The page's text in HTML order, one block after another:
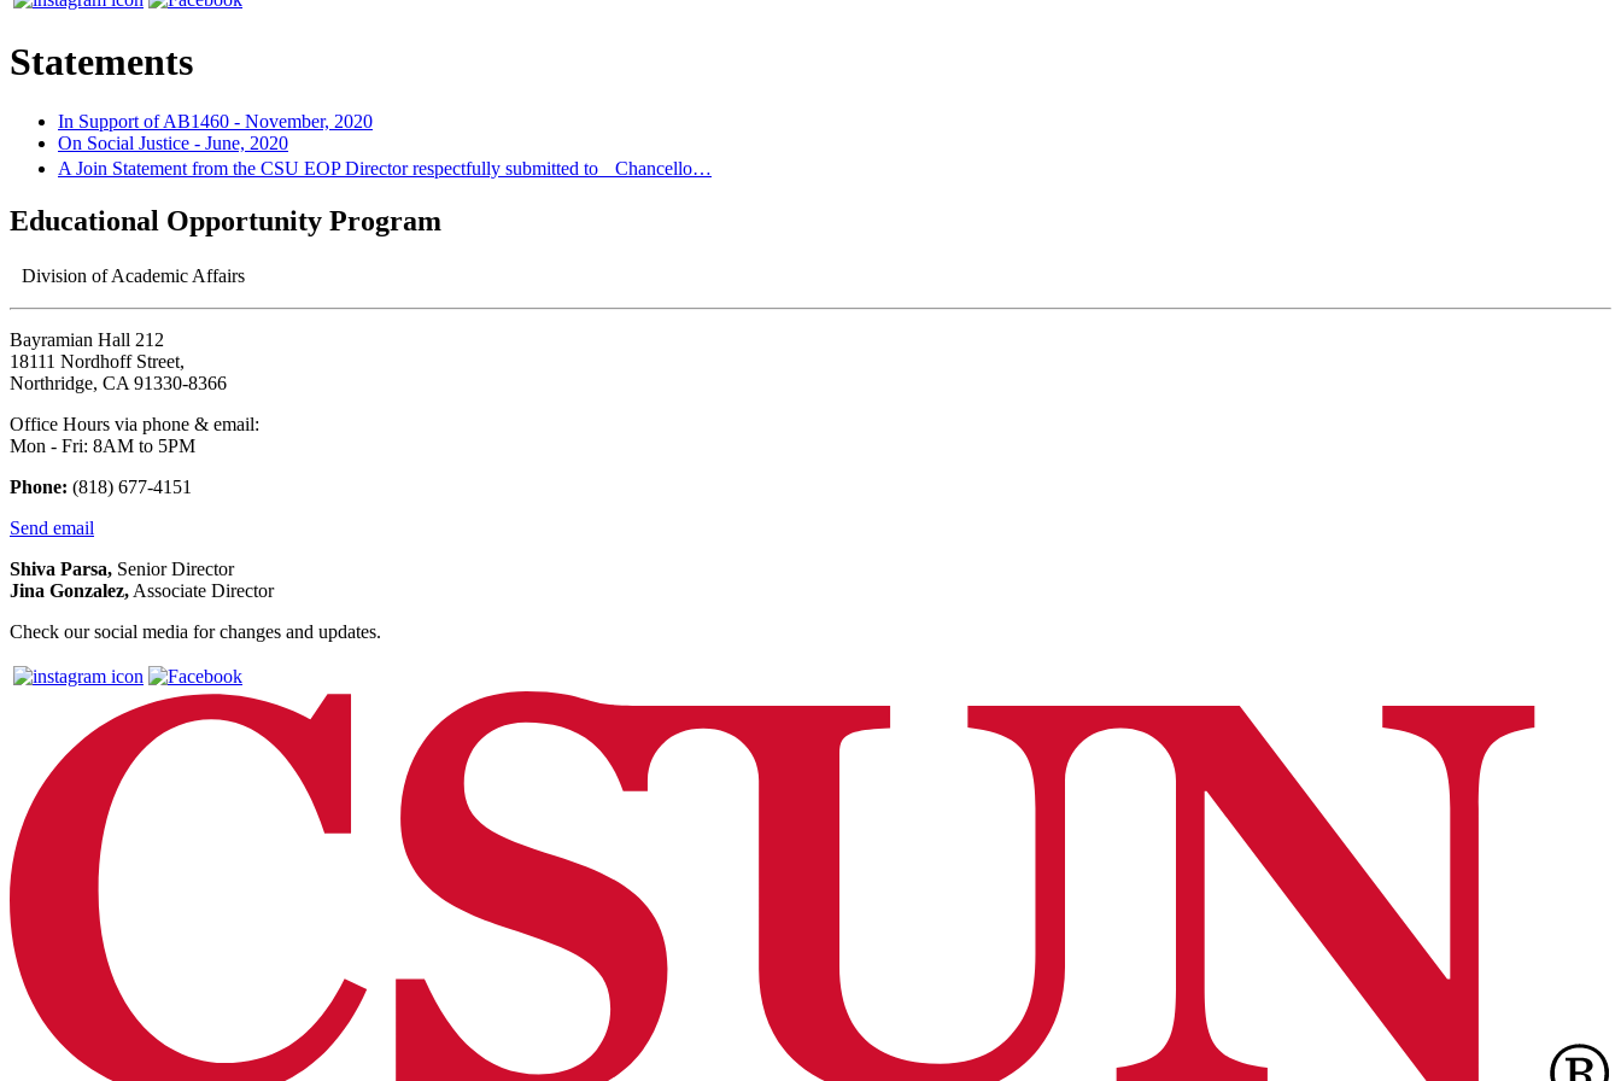
Statements
In Support of AB1460 - November, 2020
On Social Justice - June, 2020
A Join Statement from the CSU EOP Director respectfully submitted to Chancello…
Educational Opportunity Program
Division of Academic Affairs
Bayramian Hall 212
18111 Nordhoff Street,
Northridge, CA 91330-8366
Office Hours via phone & email:
Mon - Fri: 8AM to 5PM
Phone: (818) 677-4151
Send email
Shiva Parsa, Senior Director
Jina Gonzalez, Associate Director
Check our social media for changes and updates.